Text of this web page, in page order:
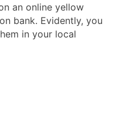
an online yellow
bank. Evidently, you
in your local